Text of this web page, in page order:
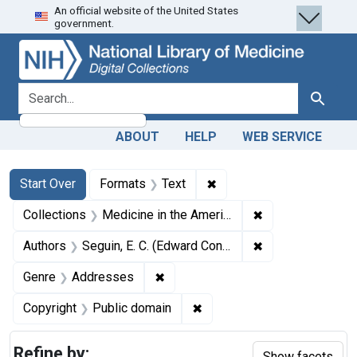
Skip
to
search
Skip to
main
content
Skip
to
first
result
An official website of the United States
government.
search for Search
ABOUT HELP WEB SERVICE
Search
Search Constraints
Start Over
You searched for:Formats Text ✖
Collections Medicine in the Americas, 1610-1920 ✖
Authors Seguin, E. C. (Edward Constant), 1843-1898 ✖
Genre Addresses ✖
Copyright Public domain ✖